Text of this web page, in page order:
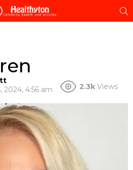
2024, 4:56 am 2.3k Views